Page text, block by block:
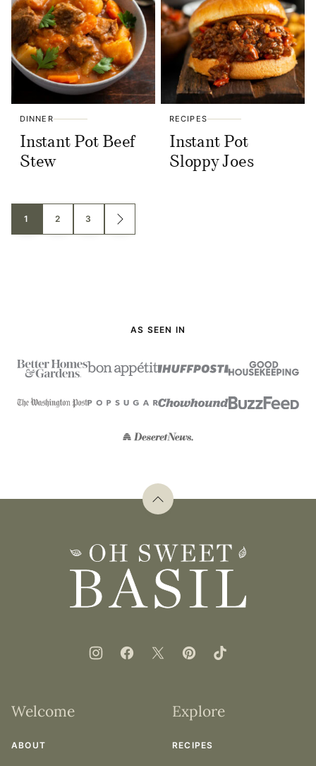
DINNER
Instant Pot Beef
Stew
RECIPES
Instant Pot
Sloppy Joes
Posts
1 2 3
GO
TO
AS SEEN IN
Back
top
Oh
Sweet
Basil
Welcome
ABOUT
Explore
RECIPES